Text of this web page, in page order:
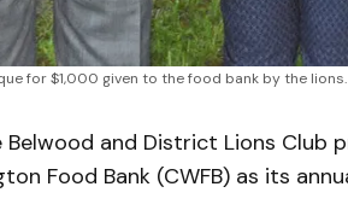
for $1,000 given to the food bank by the
Belwood and District Lions
Food Bank (CWFB) as its